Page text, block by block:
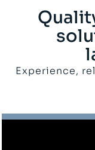
Experience,